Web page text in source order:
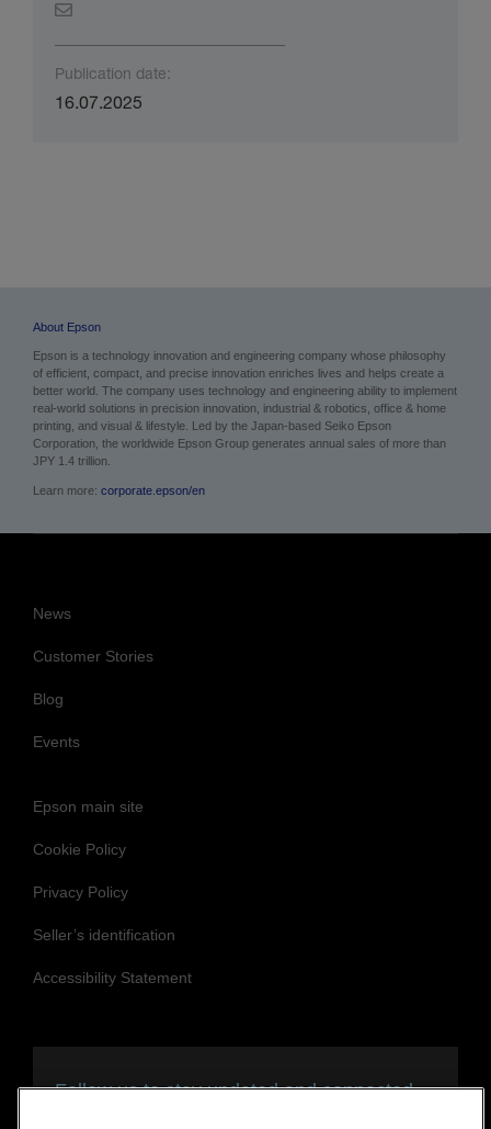
Publication date:
16.07.2025
About Epson
Epson is a technology innovation and engineering company whose philosophy
of efficient, compact, and precise innovation enriches lives and helps create a
better world. The company uses technology and engineering ability to implement
real-world solutions in precision innovation, industrial & robotics, office & home
printing, and visual & lifestyle. Led by the Japan-based Seiko Epson
Corporation, the worldwide Epson Group generates annual sales of more than
JPY 1.4 trillion.
Learn more: corporate.epson/en
News
Customer Stories
Blog
Events
Epson main site
Cookie Policy
Privacy Policy
Seller’s identification
Accessibility Statement
Follow us to stay updated and connected